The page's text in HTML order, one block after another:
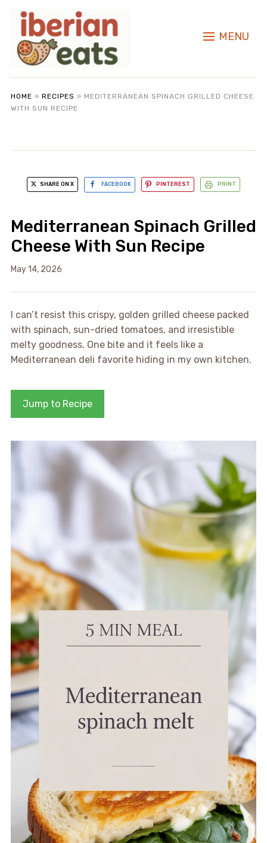
MENU
HOME » RECIPES » MEDITERRANEAN SPINACH GRILLED CHEESE
WITH SUN RECIPE
SHARE ON X FACEBOOK PINTEREST PRINT
Mediterranean Spinach Grilled
Cheese With Sun Recipe
May 14, 2026
I can’t resist this crispy, golden grilled cheese packed
with spinach, sun-dried tomatoes, and irresistible
melty goodness. One bite and it feels like a
Mediterranean deli favorite hiding in my own kitchen.
Jump to Recipe